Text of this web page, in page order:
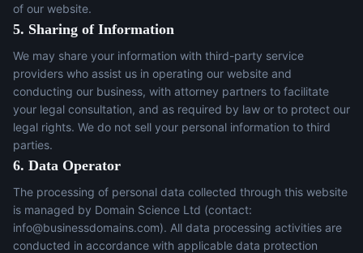
of our website.
5. Sharing of Information
We may share your information with third-party service
providers who assist us in operating our website and
conducting our business, with attorney partners to facilitate
your legal consultation, and as required by law or to protect our
legal rights. We do not sell your personal information to third
parties.
6. Data Operator
The processing of personal data collected through this website
is managed by Domain Science Ltd (contact:
info@businessdomains.com). All data processing activities are
conducted in accordance with applicable data protection